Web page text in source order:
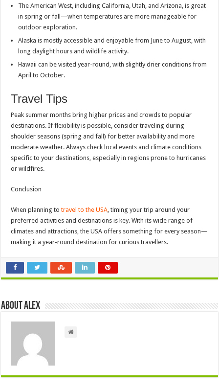
The American West, including California, Utah, and Arizona, is great
in spring or fall—when temperatures are more manageable for
outdoor exploration.
Alaska is mostly accessible and enjoyable from June to August, with
long daylight hours and wildlife activity.
Hawaii can be visited year-round, with slightly drier conditions from
April to October.
Travel Tips
Peak summer months bring higher prices and crowds to popular
destinations. If flexibility is possible, consider traveling during
shoulder seasons (spring and fall) for better availability and more
moderate weather. Always check local events and climate conditions
specific to your destinations, especially in regions prone to hurricanes
or wildfires.
Conclusion
When planning totravel to the USA , timing your trip around your
preferred activities and destinations is key. With its wide range of
climates and attractions, the USA offers something for every season—
making it a year-round destination for curious travellers.
About Alex